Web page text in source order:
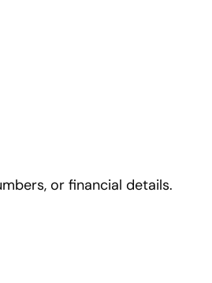
or financial details.